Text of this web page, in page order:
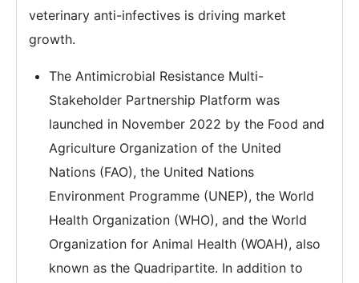
veterinary anti-infectives is driving market
growth.
The Antimicrobial Resistance Multi-
Stakeholder Partnership Platform was
launched in November 2022 by the Food and
Agriculture Organization of the United
Nations (FAO), the United Nations
Environment Programme (UNEP), the World
Health Organization (WHO), and the World
Organization for Animal Health (WOAH), also
known as the Quadripartite. In addition to